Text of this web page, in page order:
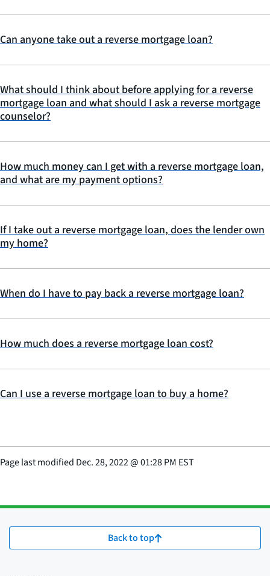
Can anyone take out a reverse mortgage loan?
What should I think about before applying for a reverse
mortgage loan and what should I ask a reverse mortgage
counselor?
How much money can I get with a reverse mortgage loan,
and what are my payment options?
If I take out a reverse mortgage loan, does the lender own
my home?
When do I have to pay back a reverse mortgage loan?
How much does a reverse mortgage loan cost?
Can I use a reverse mortgage loan to buy a home?
Page last modified Dec. 28, 2022@01:28 PM EST
Back to top